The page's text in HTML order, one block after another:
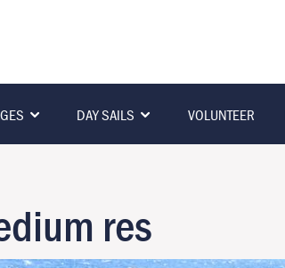
DAY SAILS VOLUNTEER
res